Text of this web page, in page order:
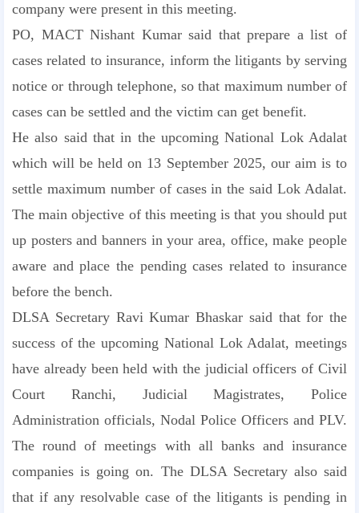
company were present in this meeting.
PO, MACT Nishant Kumar said that prepare a list of
cases related to insurance, inform the litigants by serving
notice or through telephone, so that maximum number of
cases can be settled and the victim can get benefit.
He also said that in the upcoming National Lok Adalat
which will be held on 13 September 2025, our aim is to
settle maximum number of cases in the said Lok Adalat.
The main objective of this meeting is that you should put
up posters and banners in your area, office, make people
aware and place the pending cases related to insurance
before the bench.
DLSA Secretary Ravi Kumar Bhaskar said that for the
success of the upcoming National Lok Adalat, meetings
have already been held with the judicial officers of Civil
Court Ranchi, Judicial Magistrates, Police
Administration officials, Nodal Police Officers and PLV.
The round of meetings with all banks and insurance
companies is going on. The DLSA Secretary also said
that if any resolvable case of the litigants is pending in